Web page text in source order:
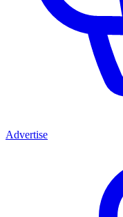
Advertise